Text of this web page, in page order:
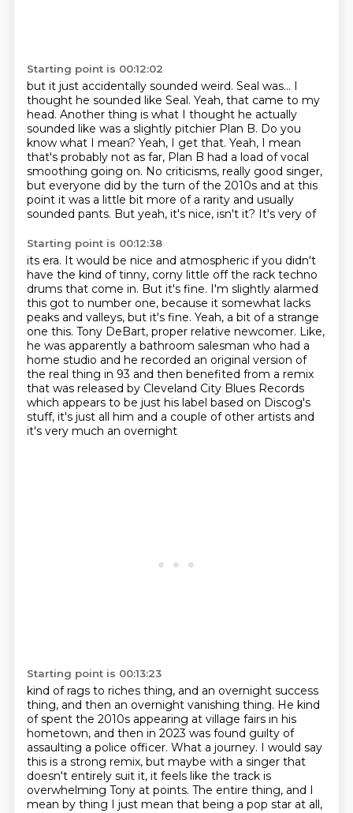
Starting point is 00:12:02
but it just accidentally sounded weird. Seal was... I
thought he sounded like Seal. Yeah, that came to my
head. Another thing is what I thought he actually
sounded like was a slightly pitchier Plan B. Do you
know what I mean? Yeah, I get that. Yeah, I mean
that's probably not as far, Plan B had a load of vocal
smoothing going on. No criticisms, really good singer,
but everyone did by the turn of the 2010s and at this
point it was a little bit more of a rarity and usually
sounded pants. But yeah, it's nice, isn't it? It's very of
Starting point is 00:12:38
its era. It would be nice and atmospheric if you didn't
have the kind of tinny, corny little off the rack techno
drums that come in. But it's fine. I'm slightly alarmed
this got to number one, because it somewhat lacks
peaks and valleys, but it's fine. Yeah, a bit of a strange
one this. Tony DeBart, proper relative newcomer. Like,
he was apparently a bathroom salesman who had a
home studio and he recorded an original version of
the real thing in 93 and then benefited from a remix
that was released by Cleveland City Blues Records
which appears to be just his label based on Discog's
stuff, it's just all him and a couple of other artists and
it's very much an overnight
Starting point is 00:13:23
kind of rags to riches thing, and an overnight success
thing, and then an overnight vanishing thing. He kind
of spent the 2010s appearing at village fairs in his
hometown, and then in 2023 was found guilty of
assaulting a police officer. What a journey. I would say
this is a strong remix, but maybe with a singer that
doesn't entirely suit it, it feels like the track is
overwhelming Tony at points. The entire thing, and I
mean by thing I just mean that being a pop star at all,